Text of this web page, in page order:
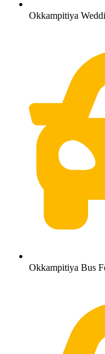
Okkampitiya
Okkampitiya Bus